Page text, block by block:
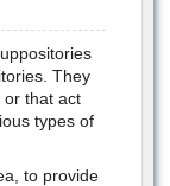
They
or that act
types of
to provide